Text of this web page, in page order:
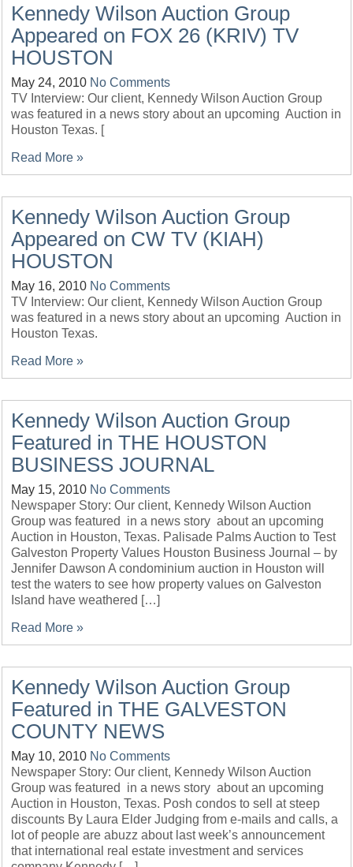
Kennedy Wilson Auction Group
Appeared on FOX 26 (KRIV) TV
HOUSTON
May 24, 2010 No Comments
TV Interview: Our client, Kennedy Wilson Auction Group
was featured in a news story about an upcoming Auction in
Houston Texas. [
Read More »
Kennedy Wilson Auction Group
Appeared on CW TV (KIAH)
HOUSTON
May 16, 2010 No Comments
TV Interview: Our client, Kennedy Wilson Auction Group
was featured in a news story about an upcoming Auction in
Houston Texas.
Read More »
Kennedy Wilson Auction Group
Featured in THE HOUSTON
BUSINESS JOURNAL
May 15, 2010 No Comments
Newspaper Story: Our client, Kennedy Wilson Auction
Group was featured in a news story about an upcoming
Auction in Houston, Texas. Palisade Palms Auction to Test
Galveston Property Values Houston Business Journal – by
Jennifer Dawson A condominium auction in Houston will
test the waters to see how property values on Galveston
Island have weathered […]
Read More »
Kennedy Wilson Auction Group
Featured in THE GALVESTON
COUNTY NEWS
May 10, 2010 No Comments
Newspaper Story: Our client, Kennedy Wilson Auction
Group was featured in a news story about an upcoming
Auction in Houston, Texas. Posh condos to sell at steep
discounts By Laura Elder Judging from e-mails and calls, a
lot of people are abuzz about last week’s announcement
that international real estate investment and services